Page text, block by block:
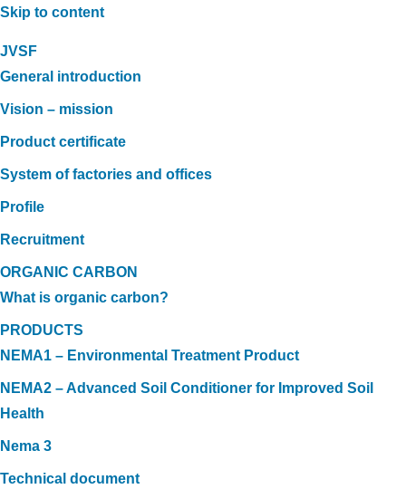
Skip to content
JVSF
General introduction
Vision – mission
Product certificate
System of factories and offices
Profile
Recruitment
ORGANIC CARBON
What is organic carbon?
PRODUCTS
NEMA1 – Environmental Treatment Product
NEMA2 – Advanced Soil Conditioner for Improved Soil
Health
Nema 3
Technical document